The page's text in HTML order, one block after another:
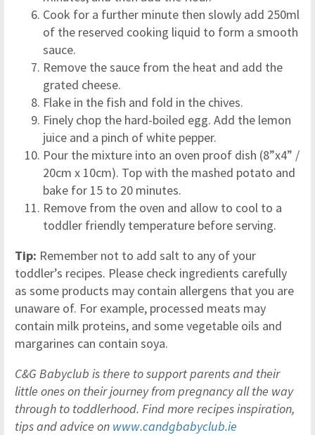
Cook for a further minute then slowly add 250ml
of the reserved cooking liquid to form a smooth
sauce.
Remove the sauce from the heat and add the
grated cheese.
Flake in the fish and fold in the chives.
Finely chop the hard-boiled egg. Add the lemon
juice and a pinch of white pepper.
Pour the mixture into an oven proof dish (8”x4” /
20cm x 10cm). Top with the mashed potato and
bake for 15 to 20 minutes.
Remove from the oven and allow to cool to a
toddler friendly temperature before serving.
Tip: Remember not to add salt to any of your
toddler’s recipes. Please check ingredients carefully
as some products may contain allergens that you are
unaware of. For example, processed meats may
contain milk proteins, and some vegetable oils and
margarines can contain soya.
C&G Babyclub is there to support parents and their
little ones on their journey from pregnancy all the way
through to toddlerhood. Find more recipes inspiration,
tips and advice on www.candgbabyclub.ie